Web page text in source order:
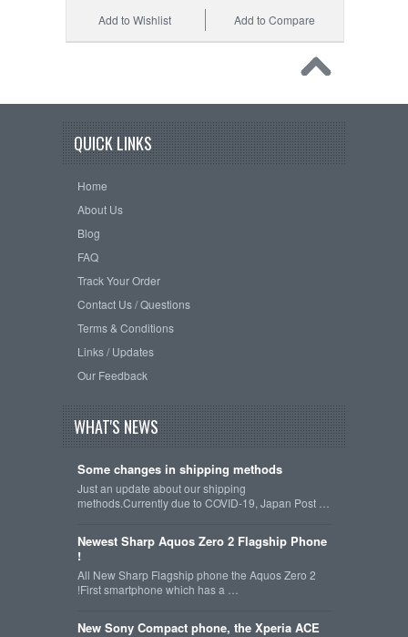
Add to Compare
Add to Wishlist
QUICK LINKS
Home
About Us
Blog
FAQ
Track Your Order
Contact Us / Questions
Terms & Conditions
Links / Updates
Our Feedback
WHAT'S NEWS
Some changes in shipping methods
Just an update about our shipping
methods.Currently due to COVID-19, Japan Post …
Newest Sharp Aquos Zero 2 Flagship Phone
!
All New Sharp Flagship phone the Aquos Zero 2
!First smartphone which has a …
New Sony Compact phone, the Xperia ACE